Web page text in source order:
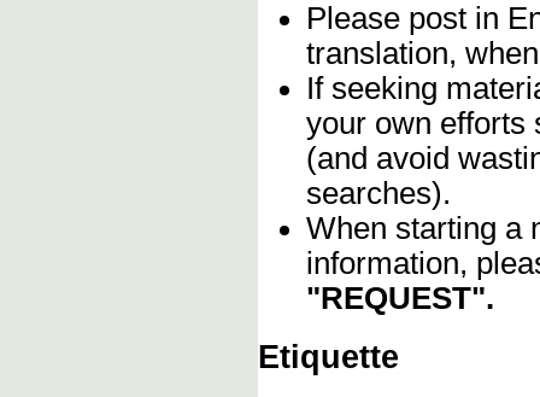
Please post in
translation,
If seeking
your own efforts
(and avoid
searches).
When starting a
information,
"REQUEST".
Etiquette